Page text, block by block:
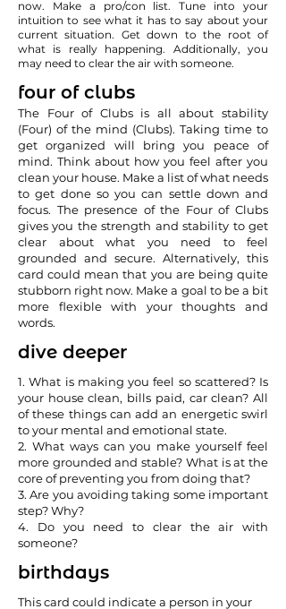
now. Make a pro/con list. Tune into your
intuition to see what it has to say about your
current situation. Get down to the root of
what is really happening. Additionally, you
may need to clear the air with someone.
four of clubs
The Four of Clubs is all about stability
(Four) of the mind (Clubs). Taking time to
get organized will bring you peace of
mind. Think about how you feel after you
clean your house. Make a list of what needs
to get done so you can settle down and
focus. The presence of the Four of Clubs
gives you the strength and stability to get
clear about what you need to feel
grounded and secure. Alternatively, this
card could mean that you are being quite
stubborn right now. Make a goal to be a bit
more flexible with your thoughts and
words.
dive deeper
1. What is making you feel so scattered? Is
your house clean, bills paid, car clean? All
of these things can add an energetic swirl
to your mental and emotional state.
2. What ways can you make yourself feel
more grounded and stable? What is at the
core of preventing you from doing that?
3. Are you avoiding taking some important
step? Why?
4. Do you need to clear the air with
someone?
birthdays
This card could indicate a person in your